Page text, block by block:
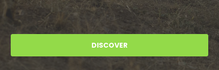
DISCOVER